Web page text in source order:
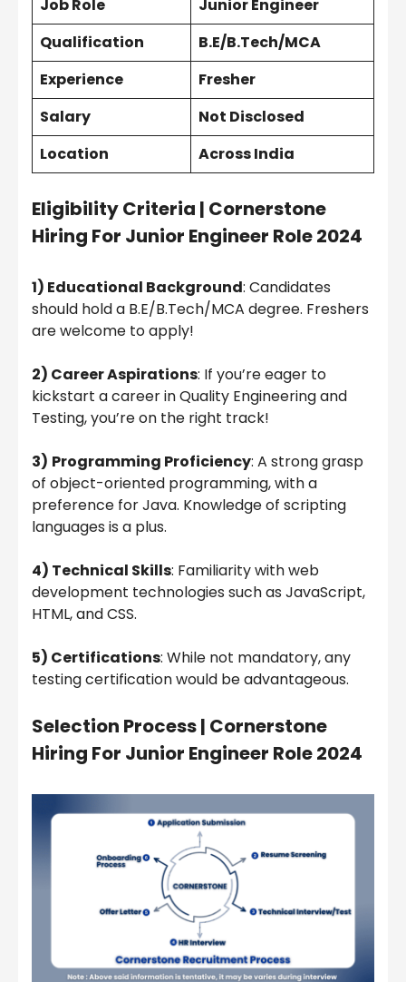
Job Role
Junior Engineer
Qualification
B.E/B.Tech/MCA
Experience
Fresher
Salary
Not Disclosed
Location
Across India
Eligibility Criteria | Cornerstone
Hiring For Junior Engineer Role 2024
1) Educational Background: Candidates
should hold a B.E/B.Tech/MCA degree. Freshers
are welcome to apply!
2) Career Aspirations: If you’re eager to
kickstart a career in Quality Engineering and
Testing, you’re on the right track!
3) Programming Proficiency: A strong grasp
of object-oriented programming, with a
preference for Java. Knowledge of scripting
languages is a plus.
4) Technical Skills: Familiarity with web
development technologies such as JavaScript,
HTML, and CSS.
5) Certifications: While not mandatory, any
testing certification would be advantageous.
Selection Process | Cornerstone
Hiring For Junior Engineer Role 2024